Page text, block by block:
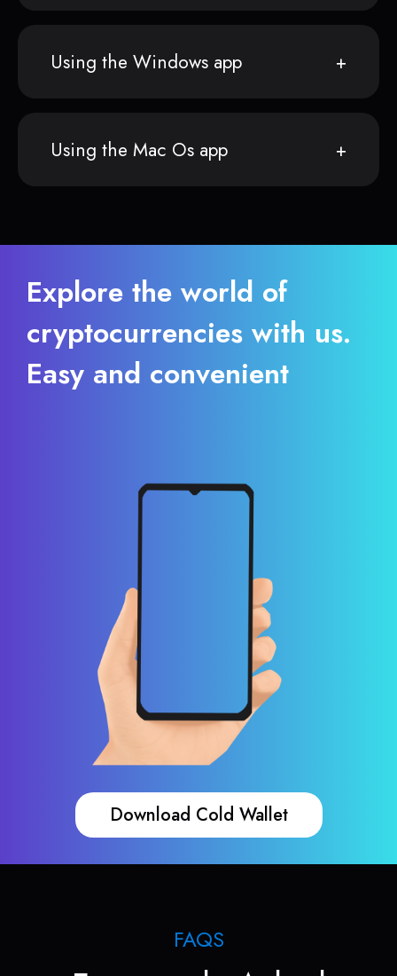
Using the Windows app
Using the Mac Os app
Explore the world of
cryptocurrencies with us.
Easy and convenient
Download Cold Wallet
FAQS